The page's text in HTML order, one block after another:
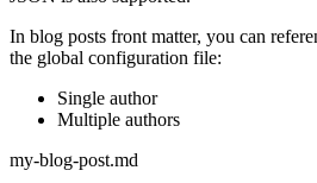
In blog posts front matter, you can
the global configuration file:
Single author
Multiple authors
my-blog-post.md